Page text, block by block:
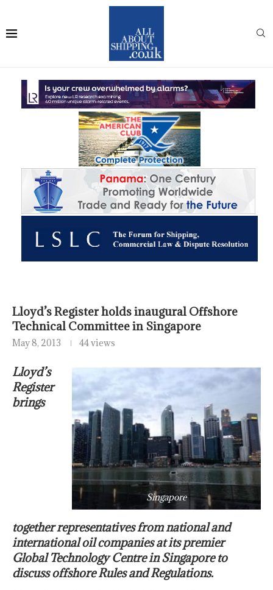
Lloyd’s Register holds inaugural Offshore
Technical Committee in Singapore
May 8, 2013 44 views
Singapore
Lloyd’s
Register
brings
together representatives from national and
international oil companies at its premier
Global Technology Centre in Singapore to
discuss offshore Rules and Regulations.